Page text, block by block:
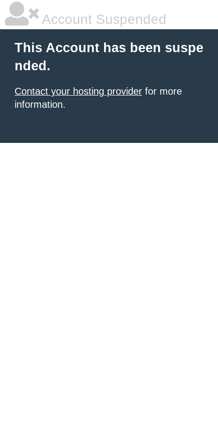
Account Suspended
This Account has been suspe
nded.
Contact your hosting provider for more
information.